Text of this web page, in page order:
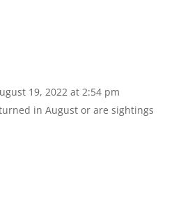
19, 2022 at 2:54 pm
in August or are sightings